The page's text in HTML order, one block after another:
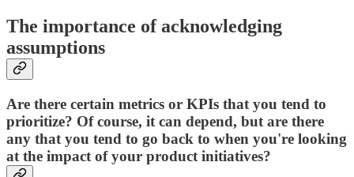
The importance of acknowledging
assumptions
Are there certain metrics or KPIs that you tend to
prioritize? Of course, it can depend, but are there
any that you tend to go back to when you're looking
at the impact of your product initiatives?